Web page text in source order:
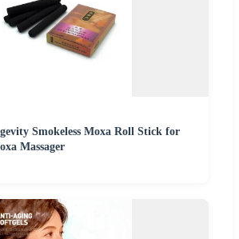
Smokeless Moxa Roll Stick for
Massager